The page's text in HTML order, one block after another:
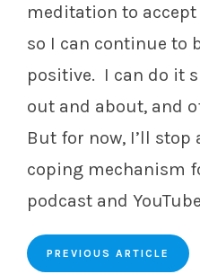
meditation to
so I can continue to
positive. I can do it
out and about, and
But for now, I’ll
coping mechanism
podcast and
PREVIOUS ARTICLE